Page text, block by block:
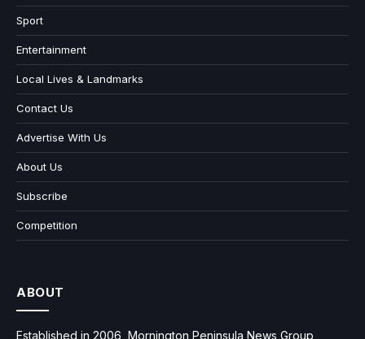
Sport
Entertainment
Local Lives & Landmarks
Contact Us
Advertise With Us
About Us
Subscribe
Competition
ABOUT
Established in 2006, Mornington Peninsula News Group